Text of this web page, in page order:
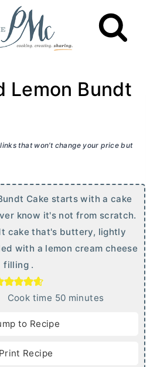
Lemon Bundt
that won’t change your price but
Cake starts with a cake
know it's not from scratch.
cake that's buttery, lightly
with a lemon cream cheese
filling .
Cook time 50mminutes
to Recipe
Print Recipe